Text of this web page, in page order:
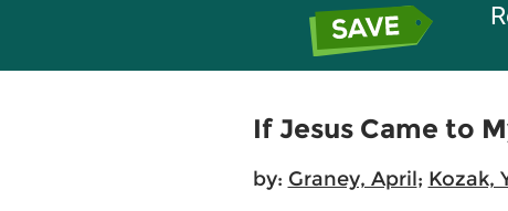
If Jesus Came to
by: Graney, April; Kozak,